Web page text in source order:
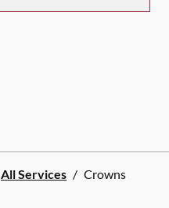
All Services / Crowns